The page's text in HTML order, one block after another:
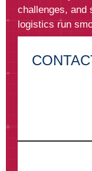
challenges, and
logistics run